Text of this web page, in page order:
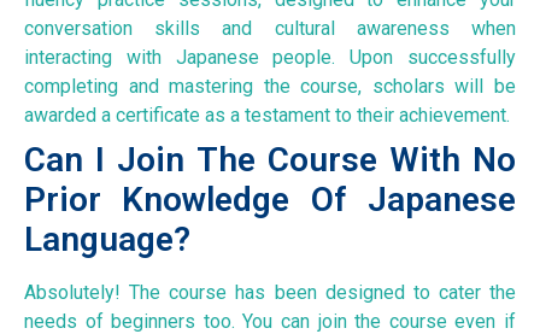
conversation skills and cultural awareness when
interacting with Japanese people. Upon successfully
completing and mastering the course, scholars will be
awarded a certificate as a testament to their achievement.
Can I Join The Course With No
Prior Knowledge Of Japanese
Language?
Absolutely! The course has been designed to cater the
needs of beginners too. You can join the course even if